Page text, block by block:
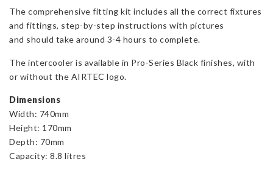
The comprehensive fitting kit includes all the correct fixtures
and fittings, step-by-step instructions with pictures
and should take around 3-4 hours to complete.
The intercooler is available in Pro-Series Black finishes, with
or without the AIRTEC logo.
Dimensions
Width: 740mm
Height: 170mm
Depth: 70mm
Capacity: 8.8 litres